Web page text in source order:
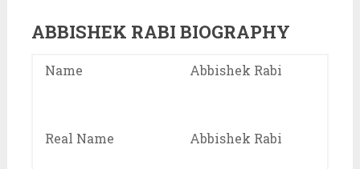
ABBISHEK RABI BIOGRAPHY
Name Abbishek Rabi
Real Name Abbishek Rabi